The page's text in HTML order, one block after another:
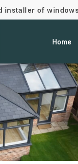
installer of
Home